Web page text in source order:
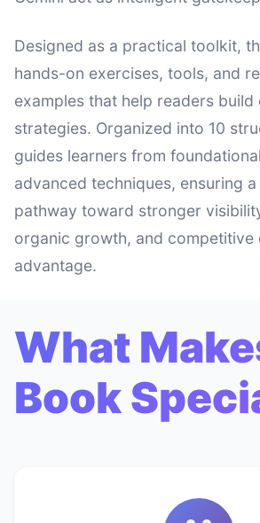
Designed as a practical toolkit,
hands-on exercises, tools, and
examples that help readers build
strategies. Organized into 10
guides learners from
advanced techniques, ensuring
pathway toward stronger
organic growth, and competitive
advantage.
What
Book